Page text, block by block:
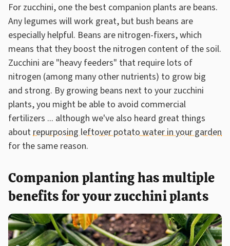
For zucchini, one the best companion plants are beans.
Any legumes will work great, but bush beans are
especially helpful. Beans are nitrogen-fixers, which
means that they boost the nitrogen content of the soil.
Zucchini are "heavy feeders" that require lots of
nitrogen (among many other nutrients) to grow big
and strong. By growing beans next to your zucchini
plants, you might be able to avoid commercial
fertilizers ... although we've also heard great things
aboutrepurposing leftover potato water in your garden
for the same reason.
Companion planting has multiple
benefits for your zucchini plants